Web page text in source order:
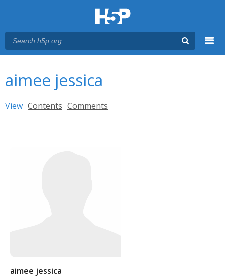
aimee jessica
Primary tabs
View (active tab)
Contents Comments
aimee jessica